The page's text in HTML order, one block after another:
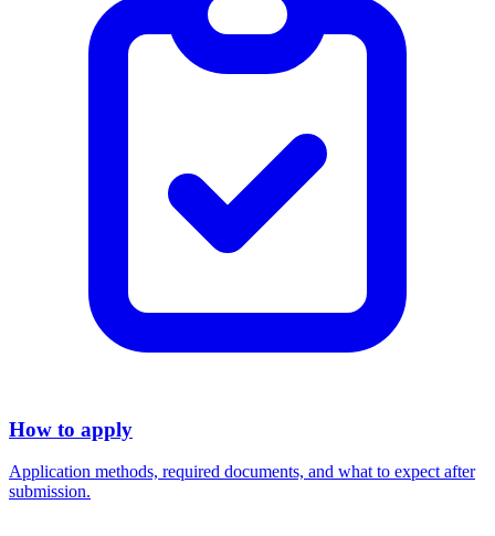
How to apply
Application methods, required documents, and what to expect after
submission.